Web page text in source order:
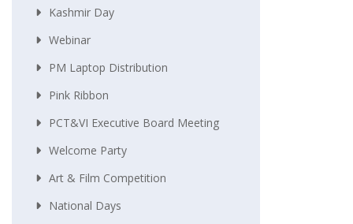
Kashmir Day
Webinar
PM Laptop Distribution
Pink Ribbon
PCT&VI Executive Board Meeting
Welcome Party
Art & Film Competition
National Days